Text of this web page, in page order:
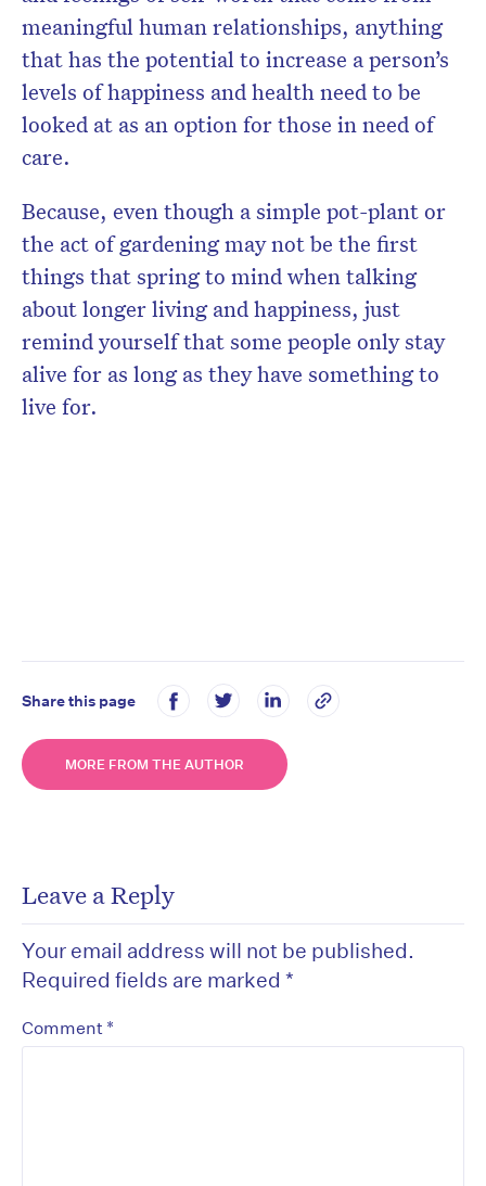
meaningful human relationships, anything
that has the potential to increase a person’s
levels of happiness and health need to be
looked at as an option for those in need of
care.
Because, even though a simple pot-plant or
the act of gardening may not be the first
things that spring to mind when talking
about longer living and happiness, just
remind yourself that some people only stay
alive for as long as they have something to
live for.
Share this page
MORE FROM THE AUTHOR
Leave a Reply
Your email address will not be published.
Required fields are marked *
Comment *